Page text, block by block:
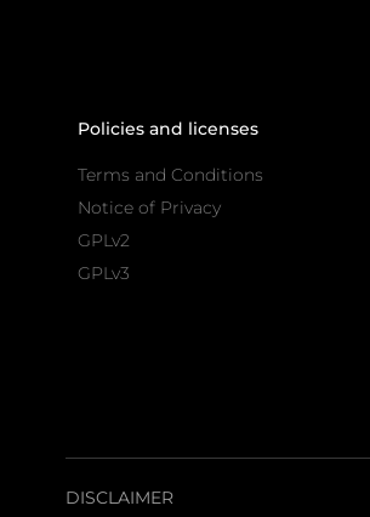
Policies and licenses
Terms and Conditions
Notice of Privacy
GPLv2
GPLv3
DISCLAIMER